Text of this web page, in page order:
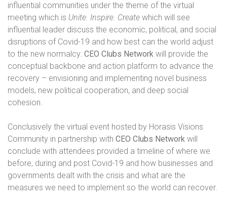
influential communities under the theme of the virtual
meeting which is Unite. Inspire. Create which will see
influential leader discuss the economic, political, and social
disruptions of Covid-19 and how best can the world adjust
to the new normalcy. CEO Clubs Network will provide the
conceptual backbone and action platform to advance the
recovery – envisioning and implementing novel business
models, new political cooperation, and deep social
cohesion.
Conclusively the virtual event hosted by Horasis Visions
Community in partnership with CEO Clubs Network will
conclude with attendees provided a timeline of where we
before, during and post Covid-19 and how businesses and
governments dealt with the crisis and what are the
measures we need to implement so the world can recover.